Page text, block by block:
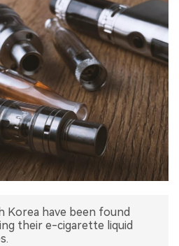
Korea have been found
their e-cigarette liquid